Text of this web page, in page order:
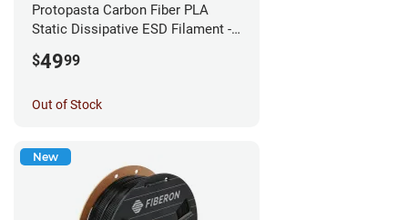
Protopasta Carbon Fiber PLA
Static Dissipative ESD Filament -
$4999
Out of Stock
New